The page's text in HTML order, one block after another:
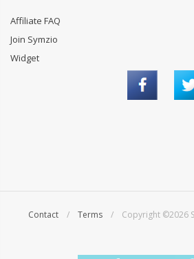
Affiliate FAQ
Join Symzio
Widget
Contact / Terms / Copyright ©2026